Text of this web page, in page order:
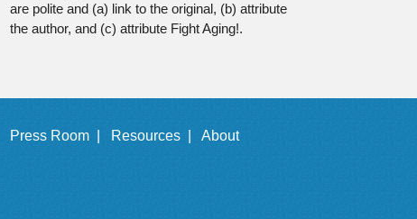
are polite and (a) link to the original, (b) attribute
the author, and (c) attribute Fight Aging!.
Press Room | Resources | About